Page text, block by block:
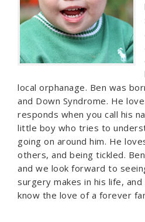
local orphanage. Ben was
and Down Syndrome. He
responds when you call his
little boy who tries to
going on around him. He
others, and being tickled.
and we look forward to
surgery makes in his life,
know the love of a forever